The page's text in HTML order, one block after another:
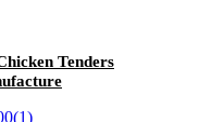
Tenders